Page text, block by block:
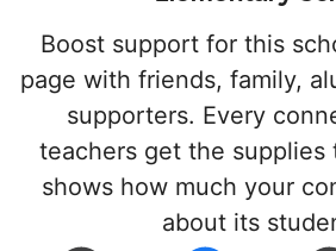
Boost support for this
page with friends, family,
supporters. Every
teachers get the supplies
shows how much your
about its